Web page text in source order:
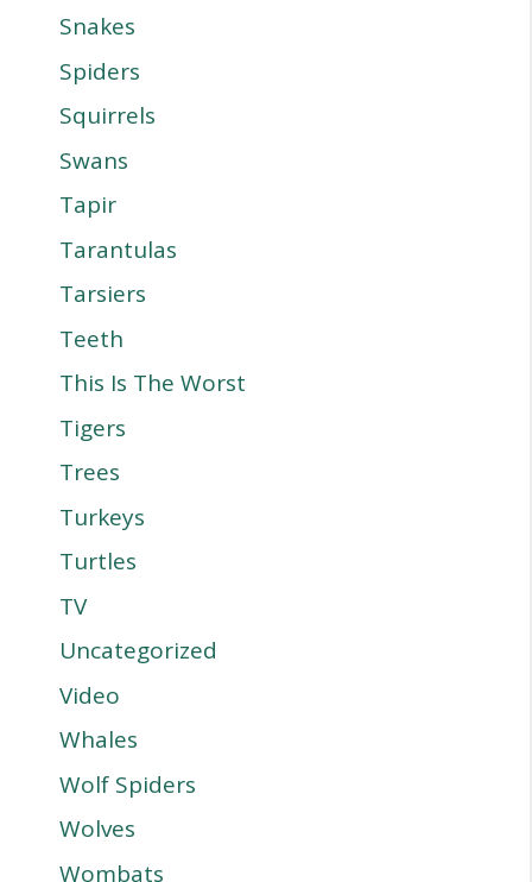
Snakes
Spiders
Squirrels
Swans
Tapir
Tarantulas
Tarsiers
Teeth
This Is The Worst
Tigers
Trees
Turkeys
Turtles
TV
Uncategorized
Video
Whales
Wolf Spiders
Wolves
Wombats